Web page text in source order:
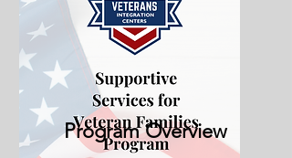
Program Overview